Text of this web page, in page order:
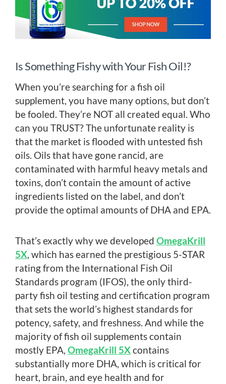
Is Something Fishy with Your Fish Oil!?
When you’re searching for a fish oil
supplement, you have many options, but don’t
be fooled. They’re NOT all created equal. Who
can you TRUST? The unfortunate reality is
that the market is flooded with untested fish
oils. Oils that have gone rancid, are
contaminated with harmful heavy metals and
toxins, don’t contain the amount of active
ingredients listed on the label, and don’t
provide the optimal amounts of DHA and EPA.
That’s exactly why we developed OmegaKrill
5X, which has earned the prestigious 5-STAR
rating from the International Fish Oil
Standards program (IFOS), the only third-
party fish oil testing and certification program
that sets the world’s highest standards for
potency, safety, and freshness. And while the
majority of fish oil supplements contain
mostly EPA, OmegaKrill 5Xcontains
substantially more DHA, which is critical for
heart, brain, and eye health and for